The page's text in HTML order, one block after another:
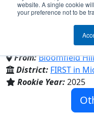
website. A single cookie
your preference not to be
Outlanders
Academy of the
From:Bloomfield
District: FIRST in
Rookie Year:2025